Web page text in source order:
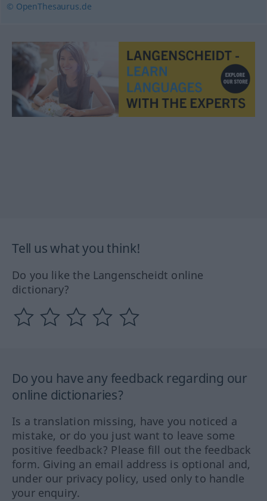
© OpenThesaurus.de
Tell us what you think!
Do you like the Langenscheidt online
dictionary?
Do you have any feedback regarding our
online dictionaries?
Is a translation missing, have you noticed a
mistake, or do you just want to leave some
positive feedback? Please fill out the feedback
form. Giving an email address is optional and,
under our privacy policy, used only to handle
your enquiry.